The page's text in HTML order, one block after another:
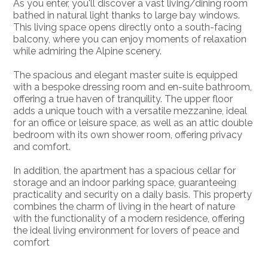
As you enter, you'll discover a vast living/dining room
bathed in natural light thanks to large bay windows.
This living space opens directly onto a south-facing
balcony, where you can enjoy moments of relaxation
while admiring the Alpine scenery.
The spacious and elegant master suite is equipped
with a bespoke dressing room and en-suite bathroom,
offering a true haven of tranquility. The upper floor
adds a unique touch with a versatile mezzanine, ideal
for an office or leisure space, as well as an attic double
bedroom with its own shower room, offering privacy
and comfort.
In addition, the apartment has a spacious cellar for
storage and an indoor parking space, guaranteeing
practicality and security on a daily basis. This property
combines the charm of living in the heart of nature
with the functionality of a modern residence, offering
the ideal living environment for lovers of peace and
comfort